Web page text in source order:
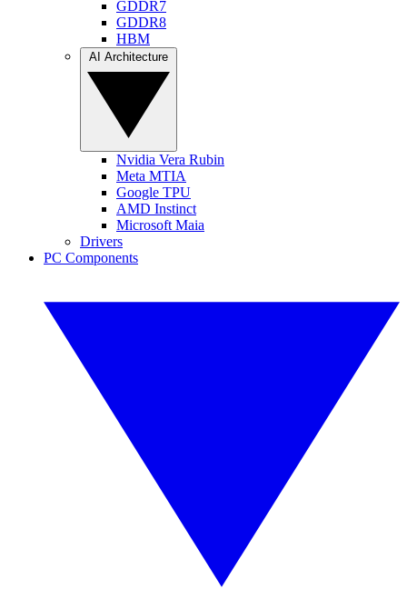
GDDR7
GDDR8
HBM
Nvidia Vera Rubin
Meta MTIA
Google TPU
AMD Instinct
Microsoft Maia
Drivers
PC Components